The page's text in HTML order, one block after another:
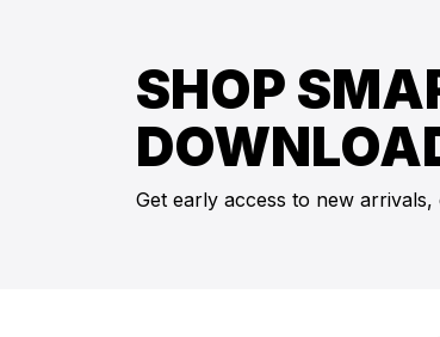
SHOP
Get early access to new